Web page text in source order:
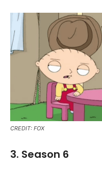
CREDIT: FOX
3. Season 6